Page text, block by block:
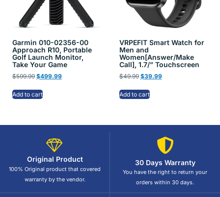
Garmin 010-02356-00
Approach R10, Portable
Golf Launch Monitor,
Take Your Game
$599.99 $499.99
Add to cart
VRPEFIT Smart Watch for
Men and
Women[Answer/Make
Call], 1.7/” Touchscreen
$49.99 $39.99
Add to cart
Original Product
100% Original product that covered
warranty by the vendor.
30 Days Warranty
You have the right to return your
orders within 30 days.